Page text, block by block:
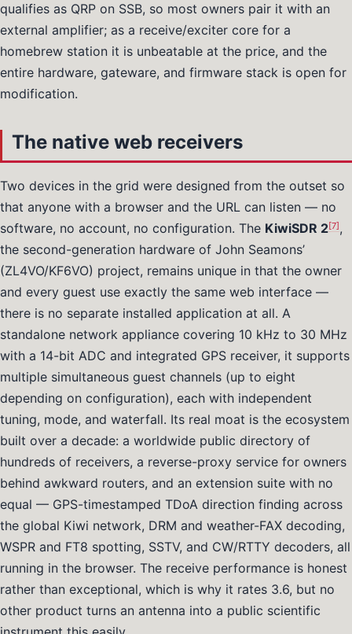
qualifies as QRP on SSB, so most owners pair it with an
external amplifier; as a receive/exciter core for a
homebrew station it is unbeatable at the price, and the
entire hardware, gateware, and firmware stack is open for
modification.
The native web receivers
Two devices in the grid were designed from the outset so
that anyone with a browser and the URL can listen — no
software, no account, no configuration. The KiwiSDR 2[7],
the second-generation hardware of John Seamons’
(ZL4VO/KF6VO) project, remains unique in that the owner
and every guest use exactly the same web interface —
there is no separate installed application at all. A
standalone network appliance covering 10 kHz to 30 MHz
with a 14-bit ADC and integrated GPS receiver, it supports
multiple simultaneous guest channels (up to eight
depending on configuration), each with independent
tuning, mode, and waterfall. Its real moat is the ecosystem
built over a decade: a worldwide public directory of
hundreds of receivers, a reverse-proxy service for owners
behind awkward routers, and an extension suite with no
equal — GPS-timestamped TDoA direction finding across
the global Kiwi network, DRM and weather-FAX decoding,
WSPR and FT8 spotting, SSTV, and CW/RTTY decoders, all
running in the browser. The receive performance is honest
rather than exceptional, which is why it rates 3.6, but no
other product turns an antenna into a public scientific